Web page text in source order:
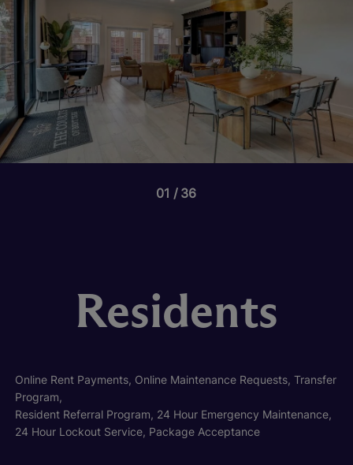
01 36
Residents
Online Rent Payments, Online Maintenance Requests, Transfer
Program,
Resident Referral Program, 24 Hour Emergency Maintenance,
24 Hour Lockout Service, Package Acceptance